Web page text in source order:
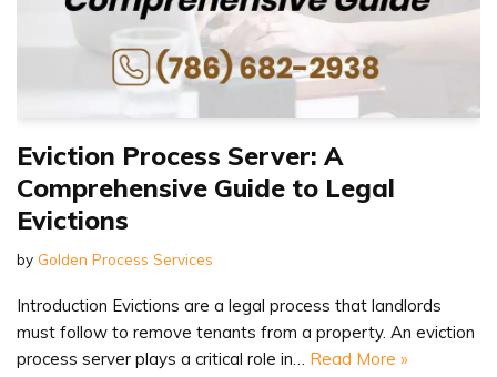
Eviction Process Server: A
Comprehensive Guide to Legal
Evictions
by Golden Process Services
Introduction Evictions are a legal process that landlords
must follow to remove tenants from a property. An eviction
process server plays a critical role in… Read More »